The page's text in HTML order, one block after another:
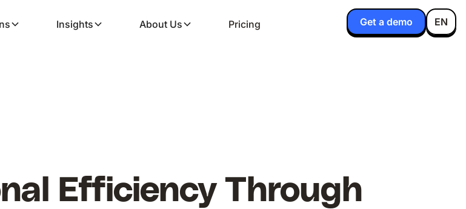
Insights About Us Pricing Get a demo EN
Efficiency Through